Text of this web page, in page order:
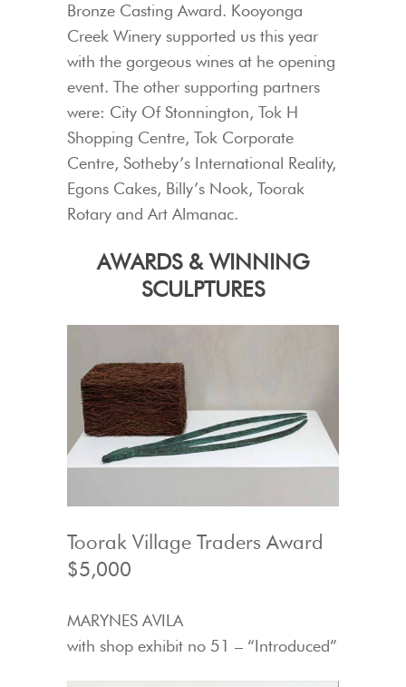
Bronze Casting Award. Kooyonga
Creek Winery supported us this year
with the gorgeous wines at he opening
event. The other supporting partners
were: City Of Stonnington, Tok H
Shopping Centre, Tok Corporate
Centre, Sotheby’s International Reality,
Egons Cakes, Billy’s Nook, Toorak
Rotary and Art Almanac.
AWARDS & WINNING
SCULPTURES
Toorak Village Traders Award
$5,000
MARYNES AVILA
with shop exhibit no 51 – “Introduced”